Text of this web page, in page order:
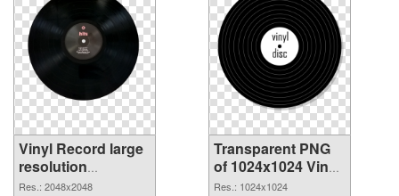
Vinyl Record large
resolution
2048x2048 PNG
Res.: 2048x2048
Transparent PNG
of 1024x1024 Vinyl
Record
Res.: 1024x1024